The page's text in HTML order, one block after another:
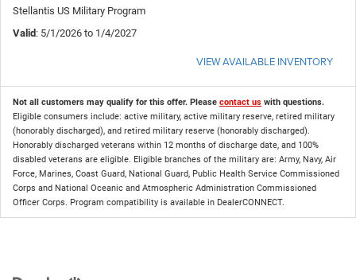
Stellantis US Military Program
Valid: 5/1/2026 to 1/4/2027
VIEW AVAILABLE INVENTORY
Not all customers may qualify for this offer. Please contact us with questions.
Eligible consumers include: active military, active military reserve, retired military
(honorably discharged), and retired military reserve (honorably discharged).
Honorably discharged veterans within 12 months of discharge date, and 100%
disabled veterans are eligible. Eligible branches of the military are: Army, Navy, Air
Force, Marines, Coast Guard, National Guard, Public Health Service Commissioned
Corps and National Oceanic and Atmospheric Administration Commissioned
Officer Corps. Program compatibility is available in DealerCONNECT.